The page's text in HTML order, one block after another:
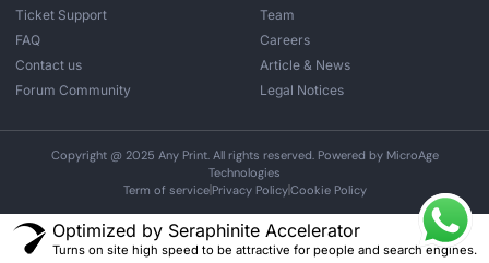
Ticket Support
FAQ
Contact us
Forum Community
Team
Careers
Article & News
Legal Notices
Copyright @ 2025 Any Print. All rights reserved. Powered by MicroAge
Technologies
Term of service Privacy PolicyCookie Policy
Optimized by Seraphinite Accelerator
Turns on site high speed to be attractive for people and search engines.